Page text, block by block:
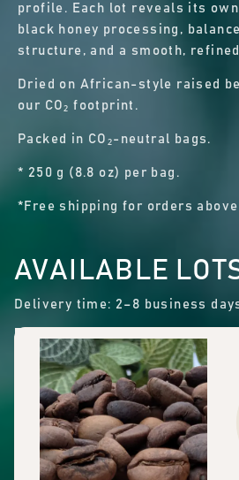
profile. Each lot reveals its
black honey processing,
structure, and a smooth,
Dried on African-style raised
our CO₂ footprint.
Packed in CO₂-neutral bags.
* 250 g (8.8 oz) per bag.
*Free shipping for orders above
AVAILABLE
Delivery time: 2–8 business